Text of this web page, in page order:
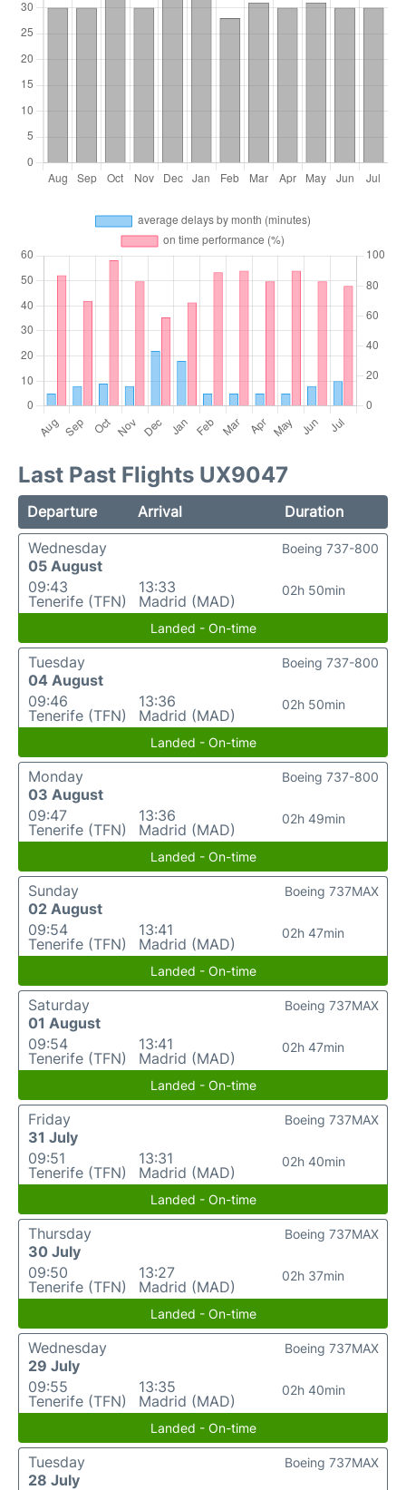
Last Past Flights UX9047
Departure Arrival
Duration
Wednesday
05 August
09:43
Tenerife (TFN)
13:33
Madrid (MAD)
02h 50min
Boeing 737-800
Landed - On-time
Tuesday
04 August
09:46
Tenerife (TFN)
13:36
Madrid (MAD)
02h 50min
Boeing 737-800
Landed - On-time
Monday
03 August
09:47
Tenerife (TFN)
13:36
Madrid (MAD)
02h 49min
Boeing 737-800
Landed - On-time
Sunday
02 August
09:54
Tenerife (TFN)
13:41
Madrid (MAD)
02h 47min
Boeing 737MAX
Landed - On-time
Saturday
01 August
09:54
Tenerife (TFN)
13:41
Madrid (MAD)
02h 47min
Boeing 737MAX
Landed - On-time
Friday
31 July
09:51
Tenerife (TFN)
13:31
Madrid (MAD)
02h 40min
Boeing 737MAX
Landed - On-time
Thursday
30 July
09:50
Tenerife (TFN)
13:27
Madrid (MAD)
02h 37min
Boeing 737MAX
Landed - On-time
Wednesday
29 July
09:55
Tenerife (TFN)
13:35
Madrid (MAD)
02h 40min
Boeing 737MAX
Landed - On-time
Tuesday
28 July
Boeing 737MAX